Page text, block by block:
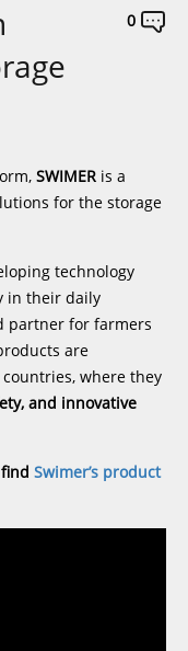
0
SWIMER is a
for the storage
technology
in their daily
partner for farmers
are
where they
and innovative
Swimer’s product